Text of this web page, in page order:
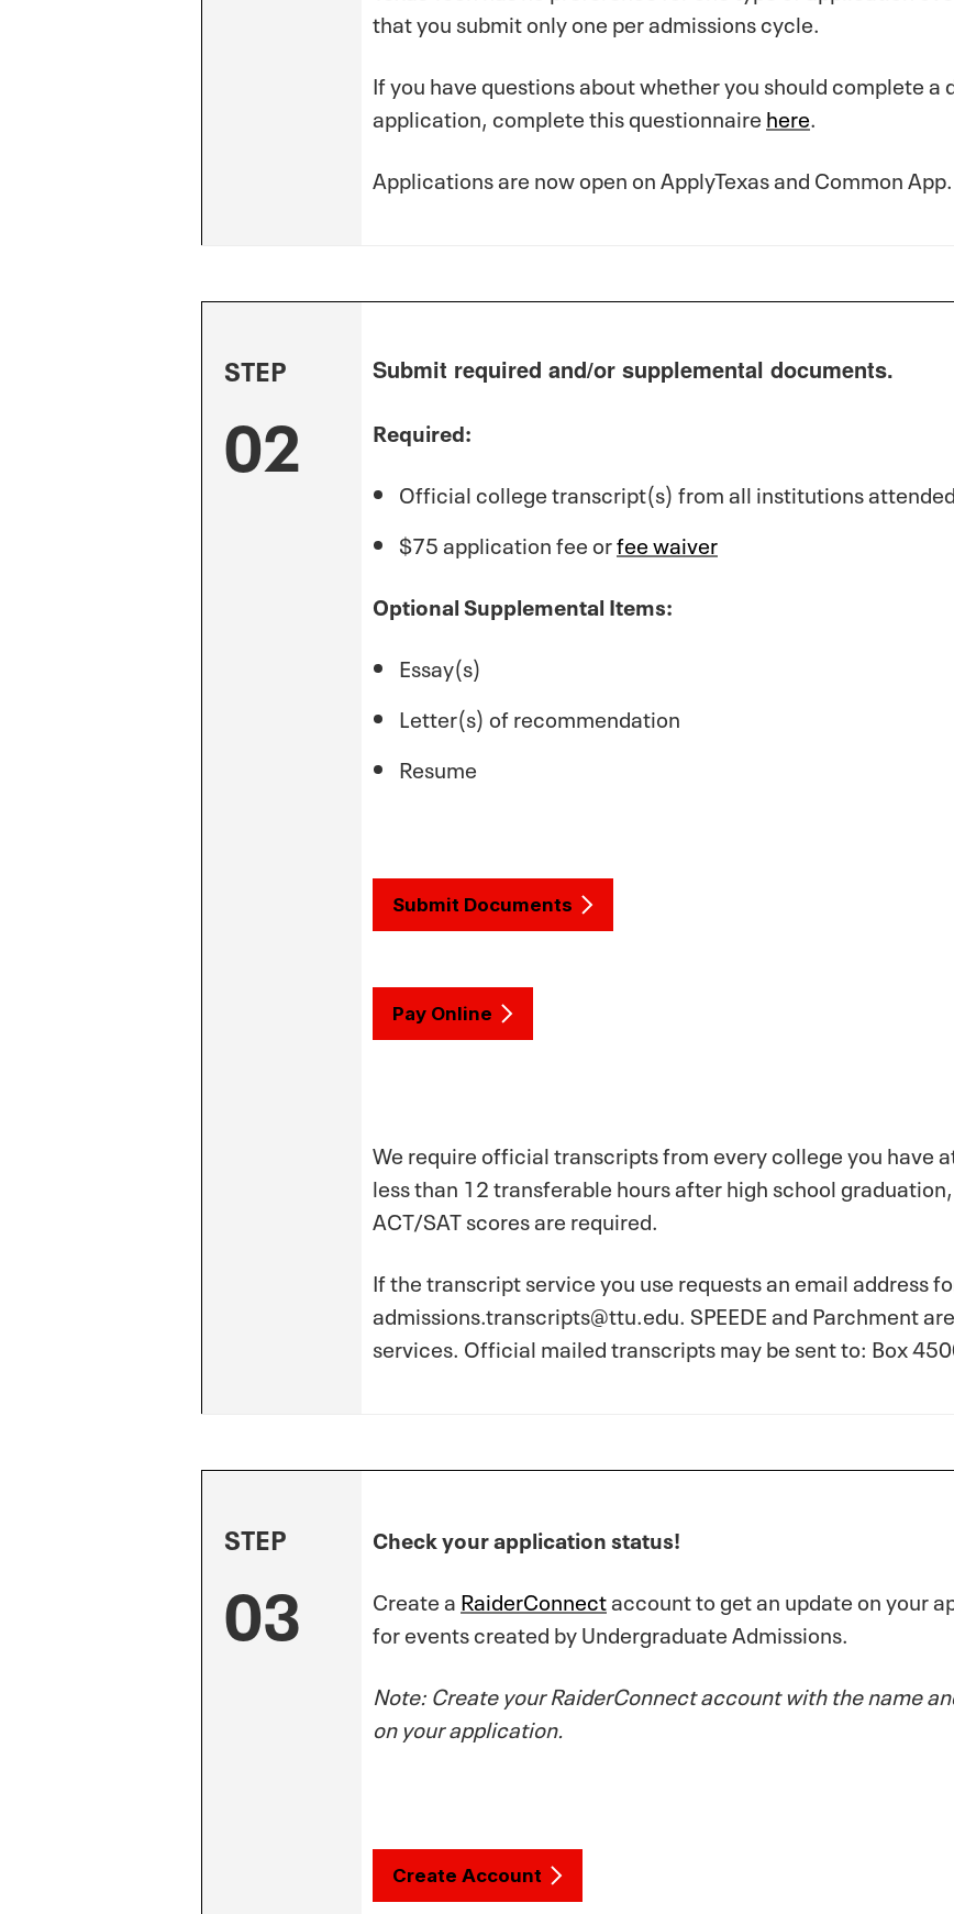
that you submit only one per admissions cycle.
If you have questions about whether you should complete
application, complete this questionnaire here.
Applications are now open on ApplyTexas and Common App.
STEP
02
Submit required and/or supplemental documents.
Required:
Official college transcript(s) from all institutions
$75 application fee orfee waiver
Optional Supplemental Items:
Essay(s)
Letter(s) of recommendation
Resume
Submit Documents
Pay Online
We require official transcripts from every college you have
less than 12 transferable hours after high school
ACT/SAT scores are required.
If the transcript service you use requests an email address
admissions.transcripts@ttu.edu. SPEEDE and Parchment
services. Official mailed transcripts may be sent to: Box
STEP
03
Check your application status!
Create a RaiderConnectaccount to get an update on your
for events created by Undergraduate Admissions.
Note: Create your RaiderConnect account with the name
on your application.
Create Account